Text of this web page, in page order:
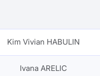
Kim Vivian HABULIN
Ivana ARELIC